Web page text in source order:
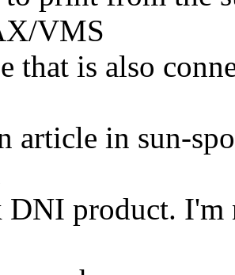
VMS
that is also
article in sun-
product. I'm